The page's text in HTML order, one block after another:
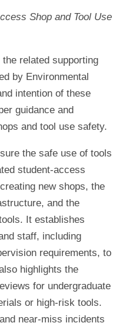
Shop and Tool Use
the related supporting
by Environmental
intention of these
guidance and
and tool use safety.
the safe use of tools
student-access
new shops, the
and the
It establishes
staff, including
requirements, to
highlights the
for undergraduate
or high-risk tools.
near-miss incidents